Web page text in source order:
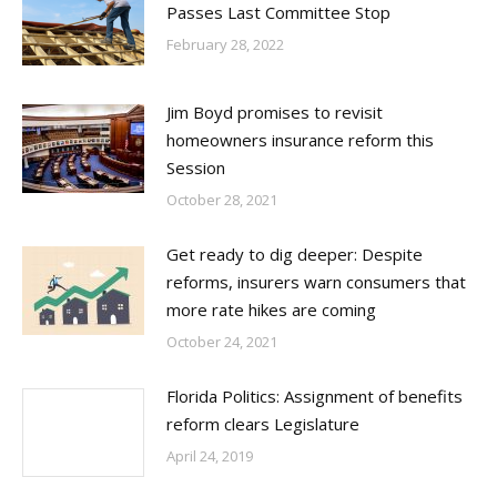
Passes Last Committee Stop
February 28, 2022
Jim Boyd promises to revisit
homeowners insurance reform this
Session
October 28, 2021
Get ready to dig deeper: Despite
reforms, insurers warn consumers that
more rate hikes are coming
October 24, 2021
Florida Politics: Assignment of benefits
reform clears Legislature
April 24, 2019